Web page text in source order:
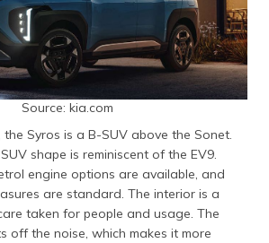
Source: kia.com
the Syros is a B-SUV above the Sonet.
shape is reminiscent of the EV9.
engine options are available, and
are standard. The interior is a
taken for people and usage. The
off the noise, which makes it more